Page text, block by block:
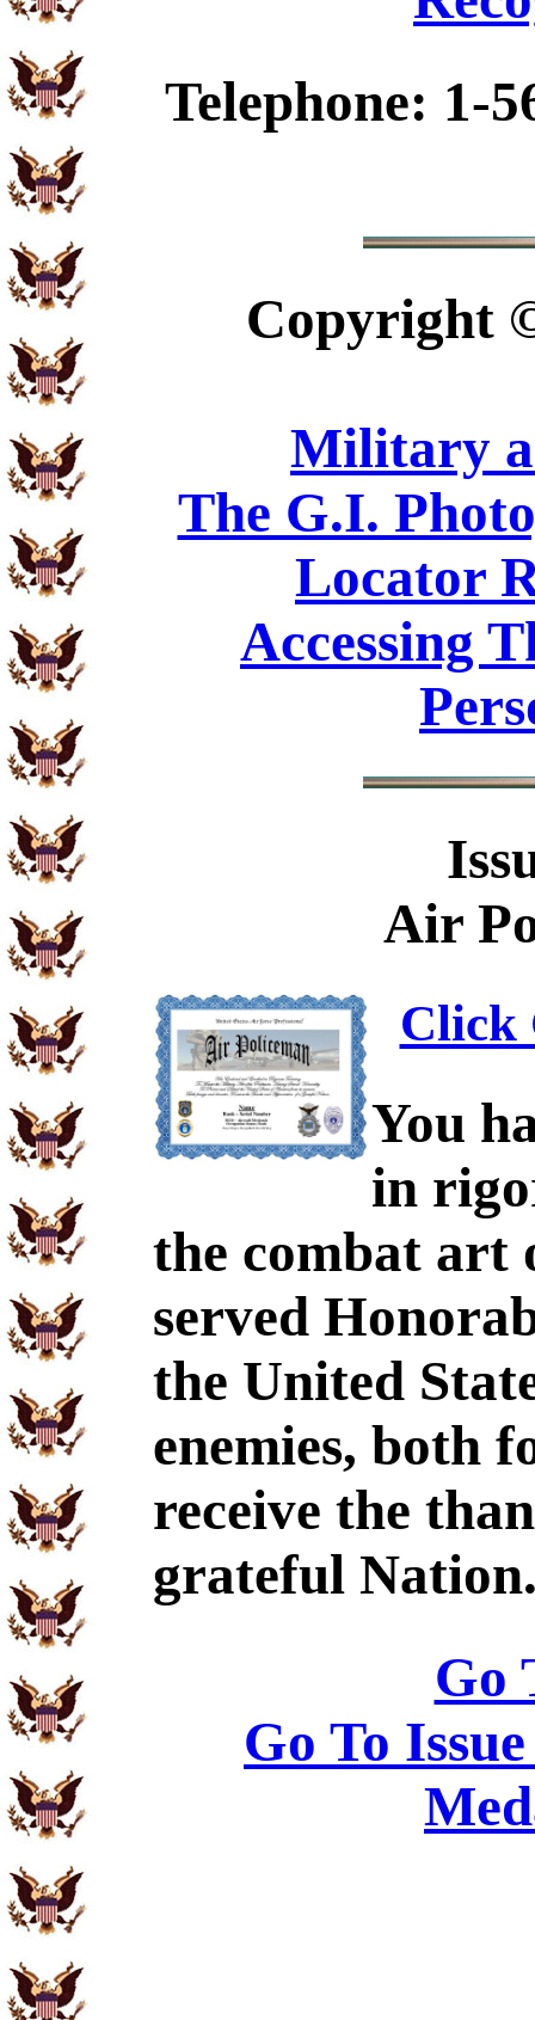
Telephone: 1-
Copyright
Military
The G.I.
Locator
Accessing
Air
Click
You
in
the combat art
served
the United
enemies, both
receive the
grateful
Go
Go To